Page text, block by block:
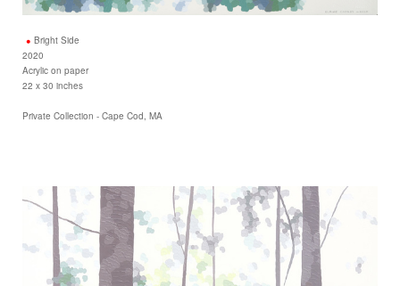
Bright Side
2020
Acrylic on paper
22 x 30 inches
Private Collection - Cape Cod, MA